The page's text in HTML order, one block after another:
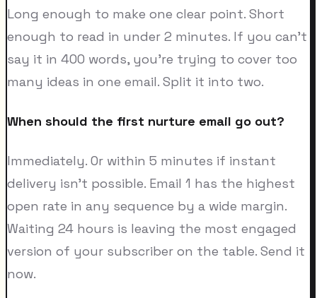
Long enough to make one clear point. Short
enough to read in under 2 minutes. If you can't
say it in 400 words, you're trying to cover too
many ideas in one email. Split it into two.
When should the first nurture email go out?
Immediately. Or within 5 minutes if instant
delivery isn't possible. Email 1 has the highest
open rate in any sequence by a wide margin.
Waiting 24 hours is leaving the most engaged
version of your subscriber on the table. Send it
now.